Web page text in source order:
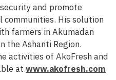
and promote
communities. His solution
farmers in Akumadan
the Ashanti Region.
activities of AkoFresh and
at www.akofresh.com